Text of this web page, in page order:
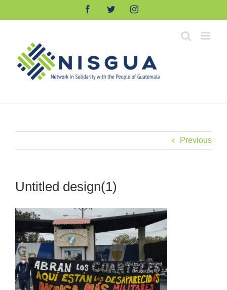
FacebookTwitterInstagram
Previous
Untitled design(1)